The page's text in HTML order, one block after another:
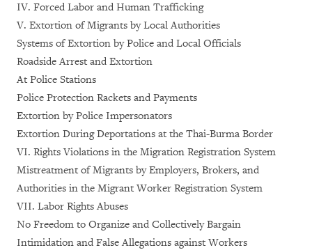
IV. Forced Labor and Human Trafficking
V. Extortion of Migrants by Local Authorities
Systems of Extortion by Police and Local Officials
Roadside Arrest and Extortion
At Police Stations
Police Protection Rackets and Payments
Extortion by Police Impersonators
Extortion During Deportations at the Thai-Burma Border
VI. Rights Violations in the Migration Registration System
Mistreatment of Migrants by Employers, Brokers, and
Authorities in the Migrant Worker Registration System
VII. Labor Rights Abuses
No Freedom to Organize and Collectively Bargain
Intimidation and False Allegations against Workers